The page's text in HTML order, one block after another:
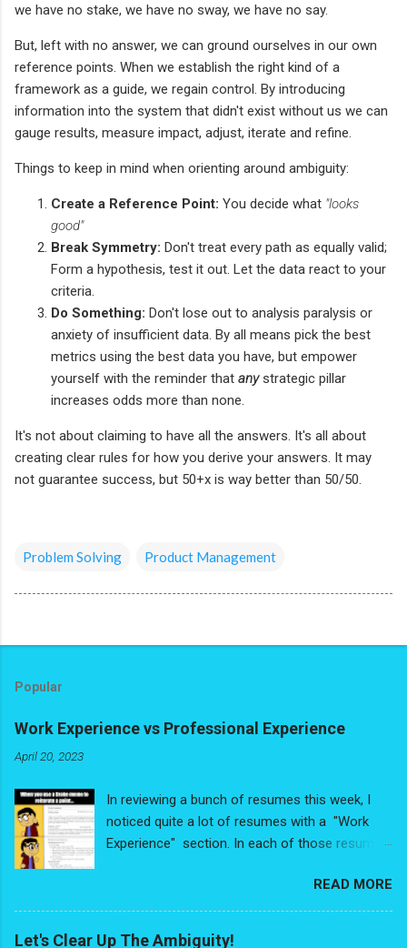
we have no stake, we have no sway, we have no say.
But, left with no answer, we can ground ourselves in our own
reference points. When we establish the right kind of a
framework as a guide, we regain control. By introducing
information into the system that didn't exist without us we can
gauge results, measure impact, adjust, iterate and refine.
Things to keep in mind when orienting around ambiguity:
Create a Reference Point: You decide what "looks
good"
Break Symmetry: Don't treat every path as equally valid;
Form a hypothesis, test it out. Let the data react to your
criteria.
Do Something: Don't lose out to analysis paralysis or
anxiety of insufficient data. By all means pick the best
metrics using the best data you have, but empower
yourself with the reminder that anystrategic pillar
increases odds more than none.
It's not about claiming to have all the answers. It's all about
creating clear rules for how you derive your answers. It may
not guarantee success, but 50+x is way better than 50/50.
Problem Solving Product Management
Popular
Work Experience vs Professional Experience
April 20, 2023
In reviewing a bunch of resumes this week, I
noticed quite a lot of resumes with a "Work
Experience" section. In each of those resumes,
experience - and I write that with no
exaggeration. The problem is people were
looking at their experience purely through the
READ MORE
Let's Clear Up The Ambiguity!